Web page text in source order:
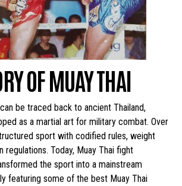
OF MUAY THAI
be traced back to ancient Thailand,
as a martial art for military combat. Over
sport with codified rules, weight
regulations. Today, Muay Thai fight
the sport into a mainstream
featuring some of the best Muay Thai